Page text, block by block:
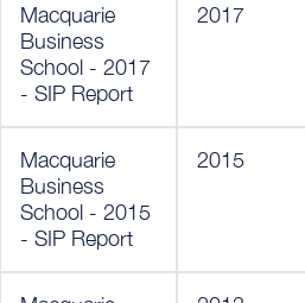
Macquarie
Business
School - 2017
- SIP Report
2017
Macquarie
Business
School - 2015
- SIP Report
2015